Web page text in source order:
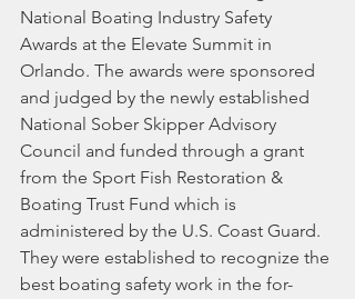
National Boating Industry Safety
Awards at the Elevate Summit in
Orlando. The awards were sponsored
and judged by the newly established
National Sober Skipper Advisory
Council and funded through a grant
from the Sport Fish Restoration &
Boating Trust Fund which is
administered by the U.S. Coast Guard.
They were established to recognize the
best boating safety work in the for-